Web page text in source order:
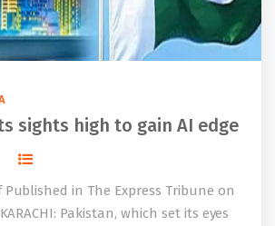
sights high to gain AI edge
Published in The Express Tribune on
Pakistan, which set its eyes